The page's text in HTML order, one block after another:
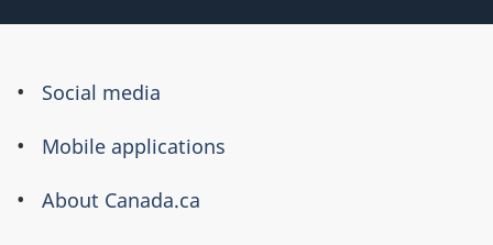
About
this
Social media
Mobile applications
About Canada.ca